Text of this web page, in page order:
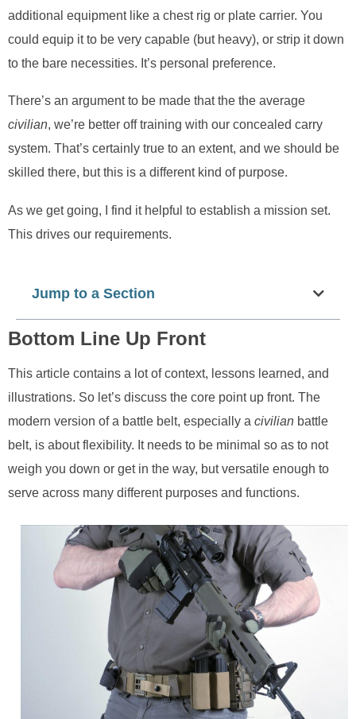
additional equipment like a chest rig or plate carrier. You
could equip it to be very capable (but heavy), or strip it down
to the bare necessities. It’s personal preference.
There’s an argument to be made that the the average
civilian, we’re better off training with our concealed carry
system. That’s certainly true to an extent, and we should be
skilled there, but this is a different kind of purpose.
As we get going, I find it helpful to establish a mission set.
This drives our requirements.
Jump to a Section
Bottom Line Up Front
This article contains a lot of context, lessons learned, and
illustrations. So let’s discuss the core point up front. The
modern version of a battle belt, especially a civilian battle
belt, is about flexibility. It needs to be minimal so as to not
weigh you down or get in the way, but versatile enough to
serve across many different purposes and functions.